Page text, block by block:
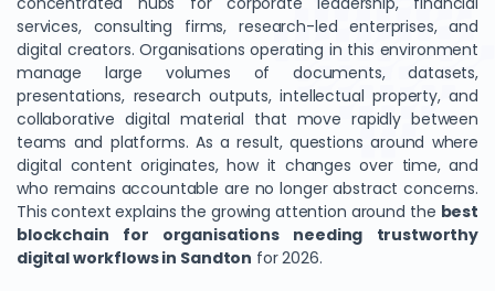
services, consulting firms, research-led enterprises, and
digital creators. Organisations operating in this environment
manage large volumes of documents, datasets,
presentations, research outputs, intellectual property, and
collaborative digital material that move rapidly between
teams and platforms. As a result, questions around where
digital content originates, how it changes over time, and
who remains accountable are no longer abstract concerns.
This context explains the growing attention around the best
blockchain for organisations needing trustworthy
digital workflows in Sandton for 2026.